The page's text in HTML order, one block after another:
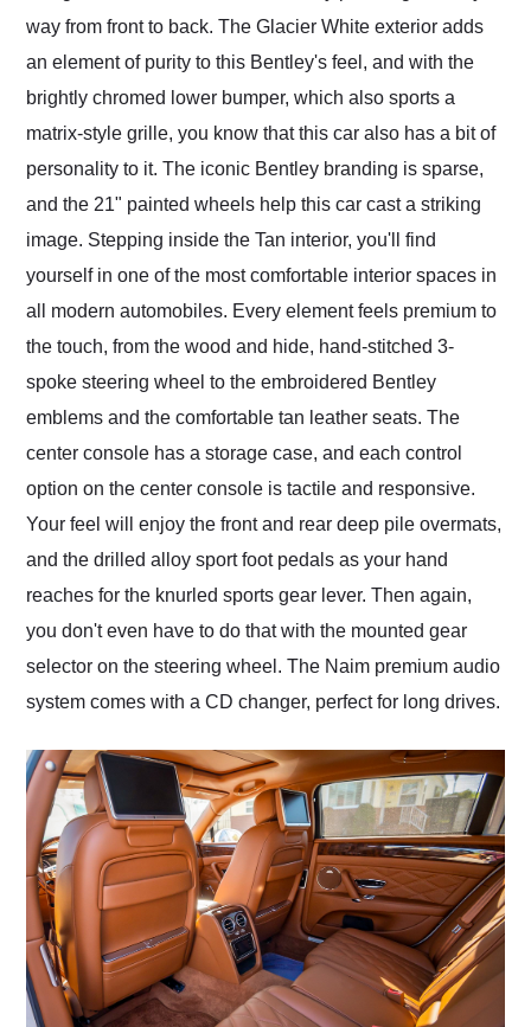
way from front to back. The Glacier White exterior adds
an element of purity to this Bentley's feel, and with the
brightly chromed lower bumper, which also sports a
matrix-style grille, you know that this car also has a bit of
personality to it. The iconic Bentley branding is sparse,
and the 21" painted wheels help this car cast a striking
image. Stepping inside the Tan interior, you'll find
yourself in one of the most comfortable interior spaces in
all modern automobiles. Every element feels premium to
the touch, from the wood and hide, hand-stitched 3-
spoke steering wheel to the embroidered Bentley
emblems and the comfortable tan leather seats. The
center console has a storage case, and each control
option on the center console is tactile and responsive.
Your feel will enjoy the front and rear deep pile overmats,
and the drilled alloy sport foot pedals as your hand
reaches for the knurled sports gear lever. Then again,
you don't even have to do that with the mounted gear
selector on the steering wheel. The Naim premium audio
system comes with a CD changer, perfect for long drives.